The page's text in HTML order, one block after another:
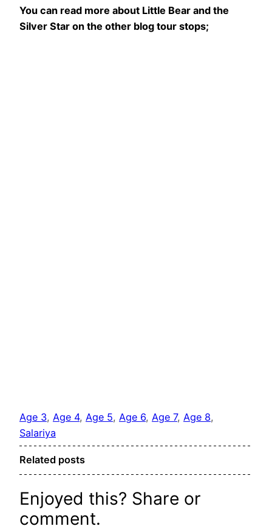
You can read more about Little Bear and the
Silver Star on the other blog tour stops;
Age 3, Age 4, Age 5, Age 6, Age 7, Age 8
Salariya
Related posts
Enjoyed this? Share or
comment.